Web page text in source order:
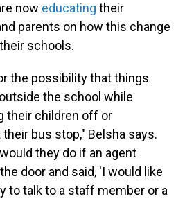
now educating their
parents on how this change
schools.
the possibility that things
the school while
their children off or
bus stop," Belsha says.
they do if an agent
door and said, 'I would like
to talk to a staff member or a